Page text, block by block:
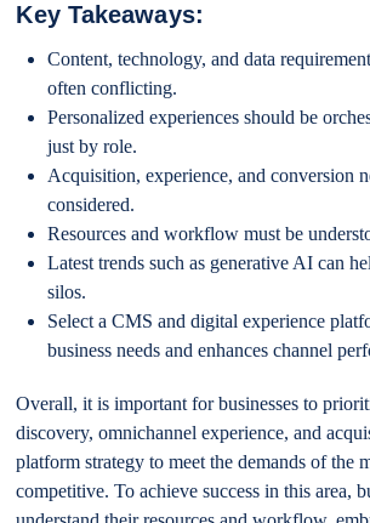
Key Takeaways:
Content, technology, and data
often conflicting.
Personalized experiences should be
just by role.
Acquisition, experience, and conversion
considered.
Resources and workflow must be
Latest trends such as generative AI can
silos.
Select a CMS and digital experience
business needs and enhances channel
Overall, it is important for businesses to
discovery, omnichannel experience, and
platform strategy to meet the demands of the
competitive. To achieve success in this area,